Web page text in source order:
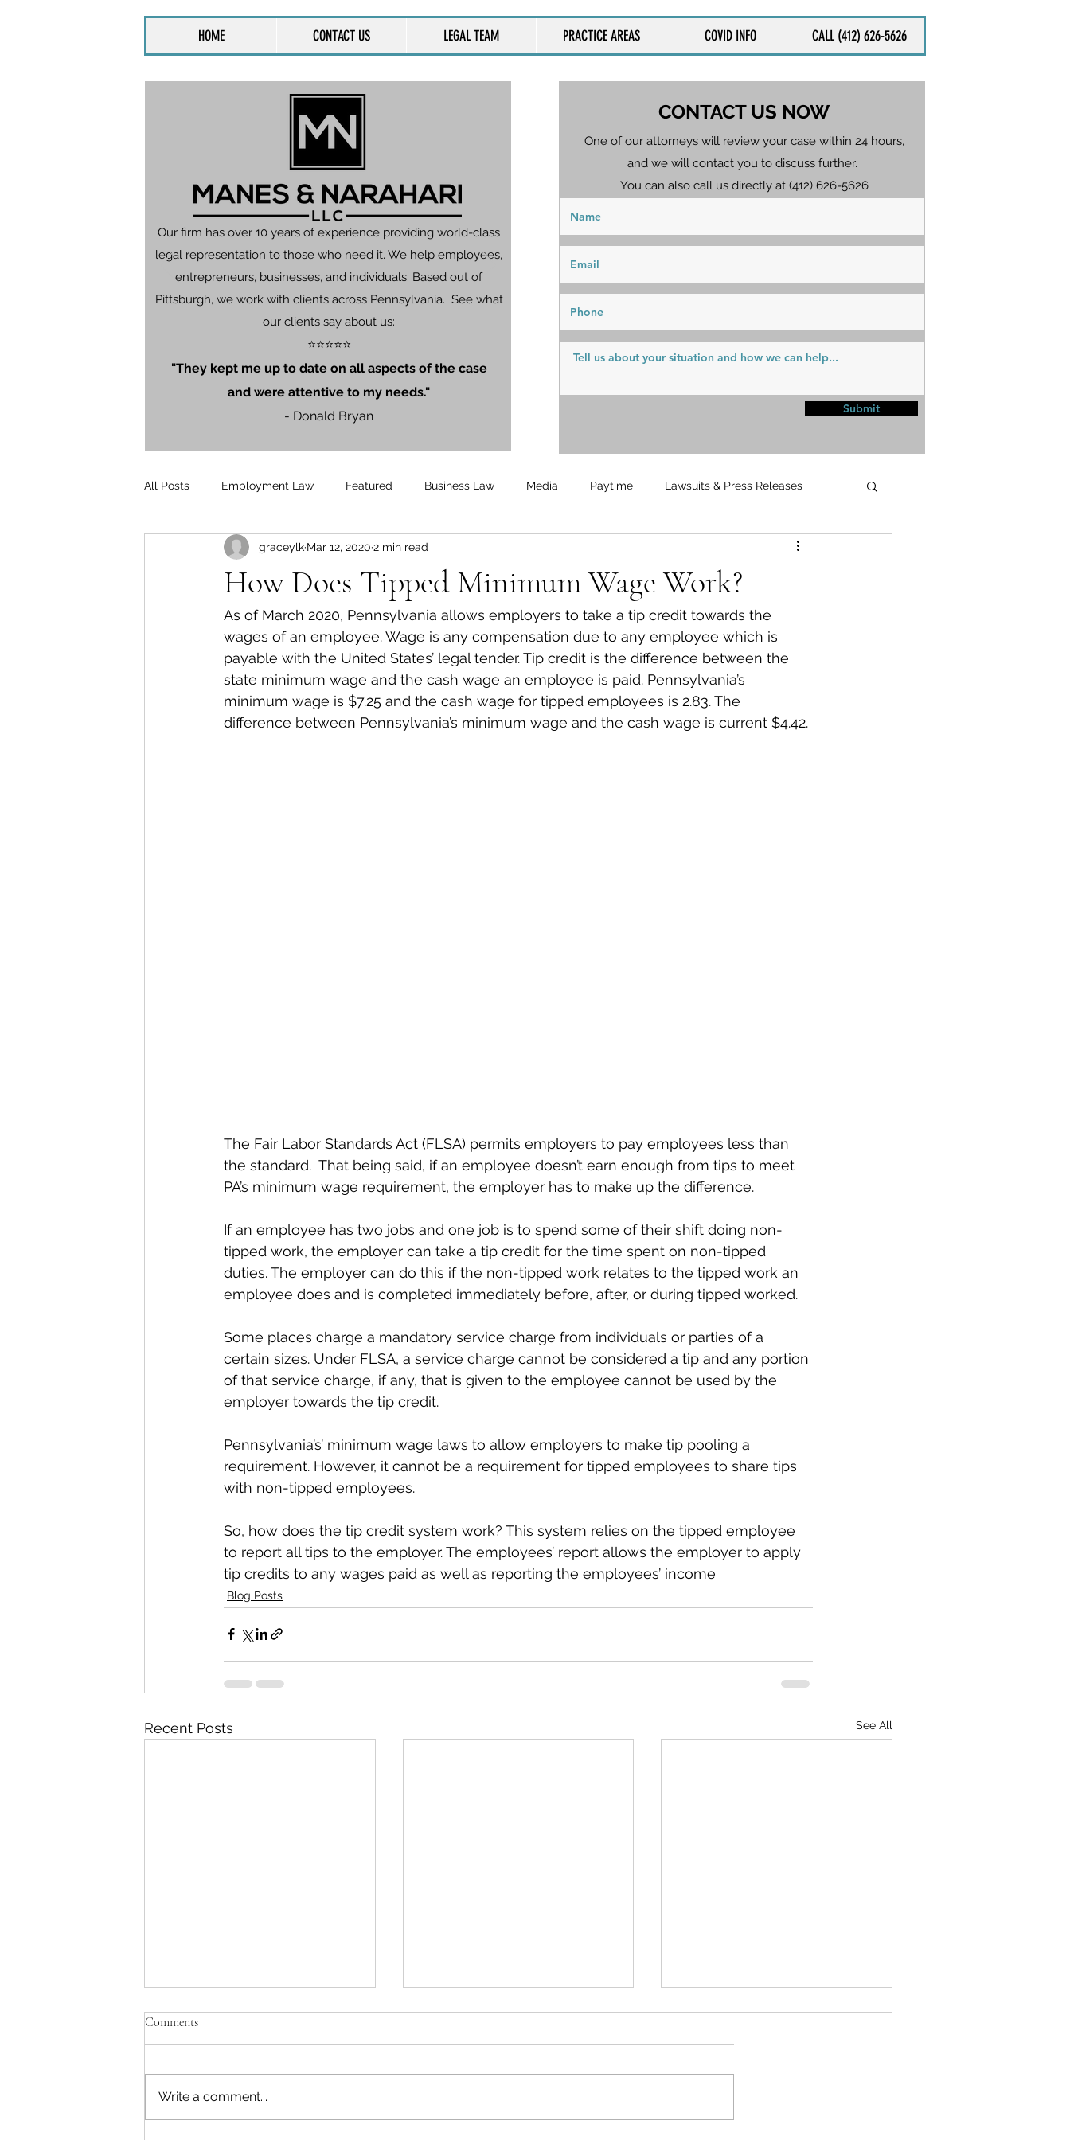
HOME CONTACT US LEGAL TEAM PRACTICE AREAS COVID INFO CALL (412) 626-5626
All Posts Employment Law Featured Business Law Media Paytime Lawsuits & Press Releases
PersonalInjury Unemployment
Blog Posts Press Releases
How Does Tipped Minimum Wage Work?
graceylk Mar 12, 2020 2 min read
As of March 2020, Pennsylvania allows employers to take a tip credit towards the
wages of an employee. Wage is any compensation due to any employee which is
payable with the United States’ legal tender. Tip credit is the difference between the
state minimum wage and the cash wage an employee is paid. Pennsylvania’s
minimum wage is $7.25 and the cash wage for tipped employees is 2.83. The
difference between Pennsylvania’s minimum wage and the cash wage is current $4.42.
The Fair Labor Standards Act (FLSA) permits employers to pay employees less than
the standard.  That being said, if an employee doesn’t earn enough from tips to meet
PA’s minimum wage requirement, the employer has to make up the difference.
If an employee has two jobs and one job is to spend some of their shift doing non-
tipped work, the employer can take a tip credit for the time spent on non-tipped
duties. The employer can do this if the non-tipped work relates to the tipped work an
employee does and is completed immediately before, after, or during tipped worked.
Some places charge a mandatory service charge from individuals or parties of a
certain sizes. Under FLSA, a service charge cannot be considered a tip and any portion
of that service charge, if any, that is given to the employee cannot be used by the
employer towards the tip credit.
Pennsylvania’s’ minimum wage laws to allow employers to make tip pooling a
requirement. However, it cannot be a requirement for tipped employees to share tips
with non-tipped employees.
So, how does the tip credit system work? This system relies on the tipped employee
to report all tips to the employer. The employees’ report allows the employer to apply
tip credits to any wages paid as well as reporting the employees’ income
Blog Posts
Recent Posts See All
Comments
Write a comment...
Our firm has over 10 years of experience providing world-class
legal representation to those who need it. We help employees,
entrepreneurs, businesses, and individuals. Based out of
Pittsburgh, we work with clients across Pennsylvania. See what
our clients say about us:
⭐⭐⭐⭐⭐
"They kept me up to date on all aspects of the case
and were attentive to my needs."
- Donald Bryan
CONTACT US NOW
One of our attorneys will review your case within 24 hours,
and we will contact you to discuss further.
You can also call us directly at (412) 626-5626
Submit